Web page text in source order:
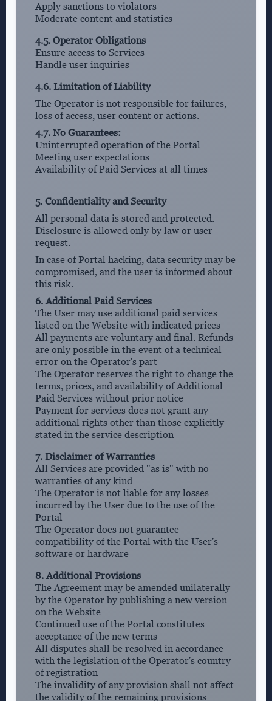
Apply sanctions to violators
Moderate content and statistics
4.5. Operator Obligations
Ensure access to Services
Handle user inquiries
4.6. Limitation of Liability
The Operator is not responsible for failures,
loss of access, user content or actions.
4.7. No Guarantees:
Uninterrupted operation of the Portal
Meeting user expectations
Availability of Paid Services at all times
5. Confidentiality and Security
All personal data is stored and protected.
Disclosure is allowed only by law or user
request.
In case of Portal hacking, data security may be
compromised, and the user is informed about
this risk.
6. Additional Paid Services
The User may use additional paid services
listed on the Website with indicated prices
All payments are voluntary and final. Refunds
are only possible in the event of a technical
error on the Operator's part
The Operator reserves the right to change the
terms, prices, and availability of Additional
Paid Services without prior notice
Payment for services does not grant any
additional rights other than those explicitly
stated in the service description
7. Disclaimer of Warranties
All Services are provided "as is" with no
warranties of any kind
The Operator is not liable for any losses
incurred by the User due to the use of the
Portal
The Operator does not guarantee
compatibility of the Portal with the User's
software or hardware
8. Additional Provisions
The Agreement may be amended unilaterally
by the Operator by publishing a new version
on the Website
Continued use of the Portal constitutes
acceptance of the new terms
All disputes shall be resolved in accordance
with the legislation of the Operator's country
of registration
The invalidity of any provision shall not affect
the validity of the remaining provisions